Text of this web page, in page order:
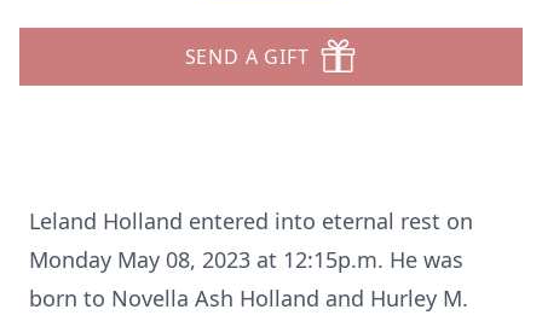
SEND A GIFT
Leland Holland entered into eternal rest on
Monday May 08, 2023 at 12:15p.m. He was
born to Novella Ash Holland and Hurley M.